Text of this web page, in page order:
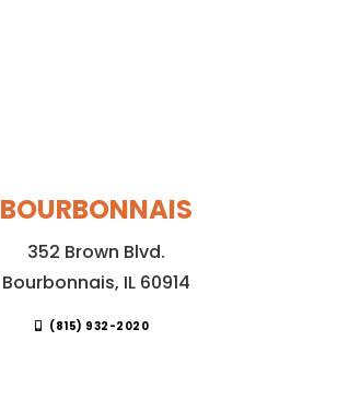
BOURBONNAIS
352 Brown Blvd.
Bourbonnais, IL 60914
(815) 932-2020